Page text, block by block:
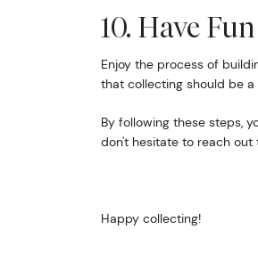
10. Have Fun
Enjoy the process of
that collecting should be
By following these steps,
don't hesitate to reach out
Happy collecting!